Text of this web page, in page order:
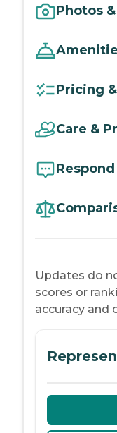
Photos
Pricing
Care &
Updates do
scores or
accuracy and